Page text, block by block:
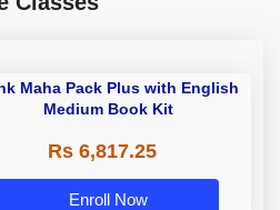
Maha Pack Plus with English
Medium Book Kit
Rs 6,817.25
Enroll Now